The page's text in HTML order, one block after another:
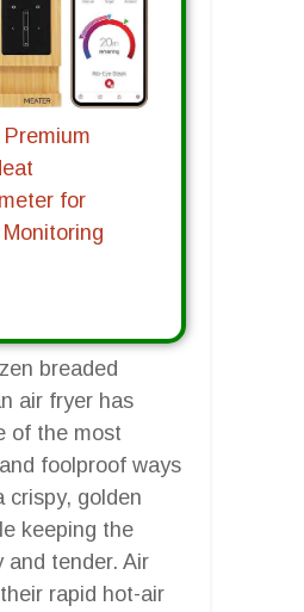
for
breaded
air fryer has
of the most
foolproof ways
crispy, golden
keeping the
and tender. Air
rapid hot-air